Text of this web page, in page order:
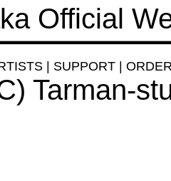
Official
| SUPPORT |
Tarman-